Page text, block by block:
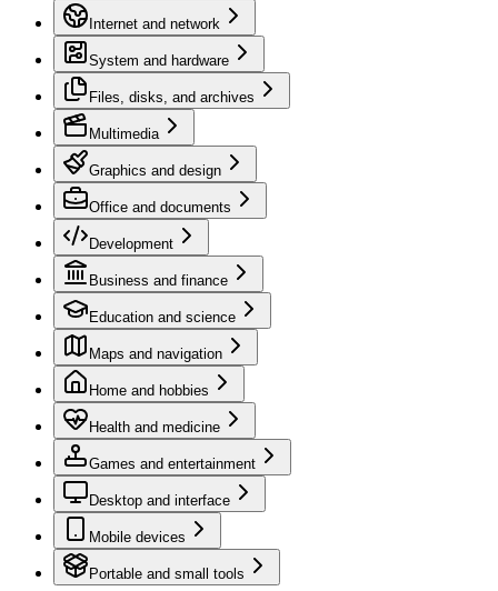
Internet and network
System and hardware
Files, disks, and archives
Multimedia
Graphics and design
Office and documents
Development
Business and finance
Education and science
Maps and navigation
Home and hobbies
Health and medicine
Games and entertainment
Desktop and interface
Mobile devices
Portable and small tools